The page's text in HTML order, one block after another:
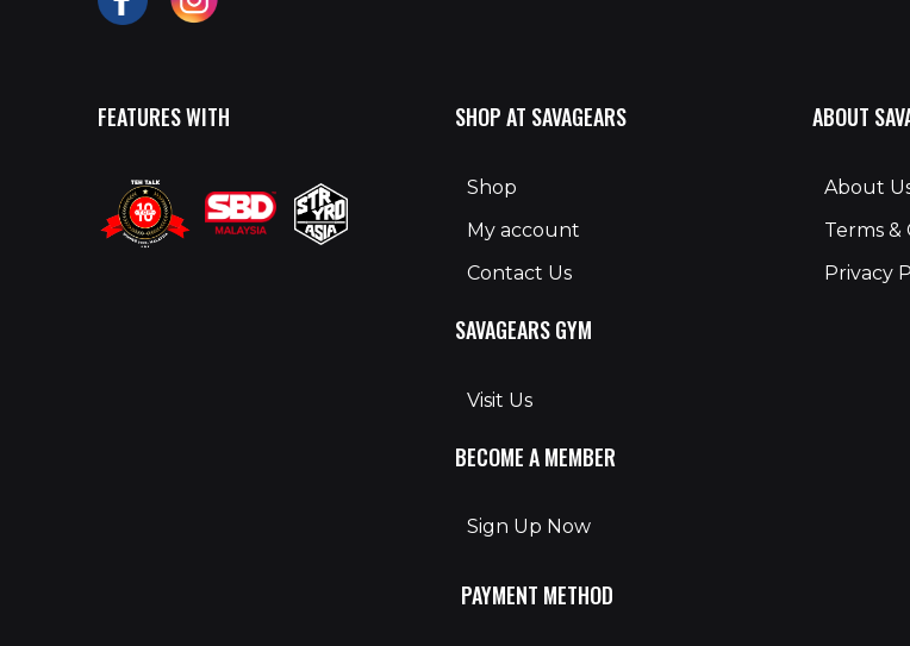
FEATURES WITH SHOP AT SAVAGEARS
Shop
My account
Contact Us
SAVAGEARS GYM
Visit Us
BECOME A MEMBER
Sign Up Now
ABOUT
About
Terms &
Privacy
PAYMENT METHOD